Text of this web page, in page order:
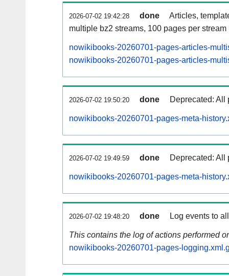
2026-07-02 19:42:28 done
Articles,
multiple bz2 streams, 100 pages per stream
nowikibooks-20260701-pages-articles-
nowikibooks-20260701-pages-articles-
2026-07-02 19:50:20 done Deprecated: All
nowikibooks-20260701-pages-meta-
2026-07-02 19:49:59 done Deprecated: All
nowikibooks-20260701-pages-meta-
2026-07-02 19:48:20 done Log events to
This contains the log of actions performed
nowikibooks-20260701-pages-